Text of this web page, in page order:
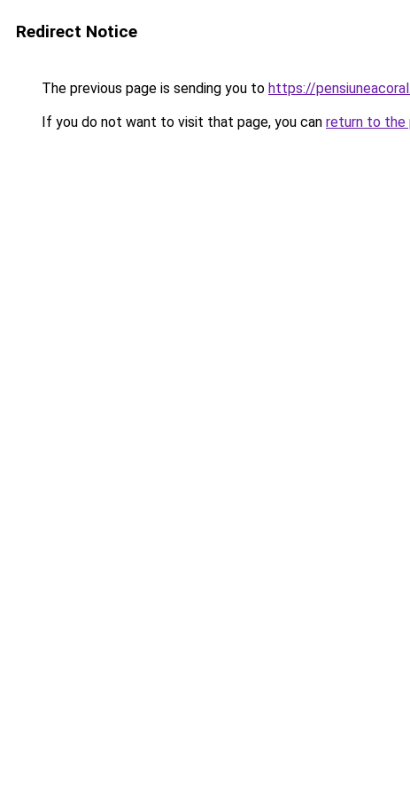
Redirect Notice
The previous page is sending you to https://
If you do not want to visit that page, you can return to the